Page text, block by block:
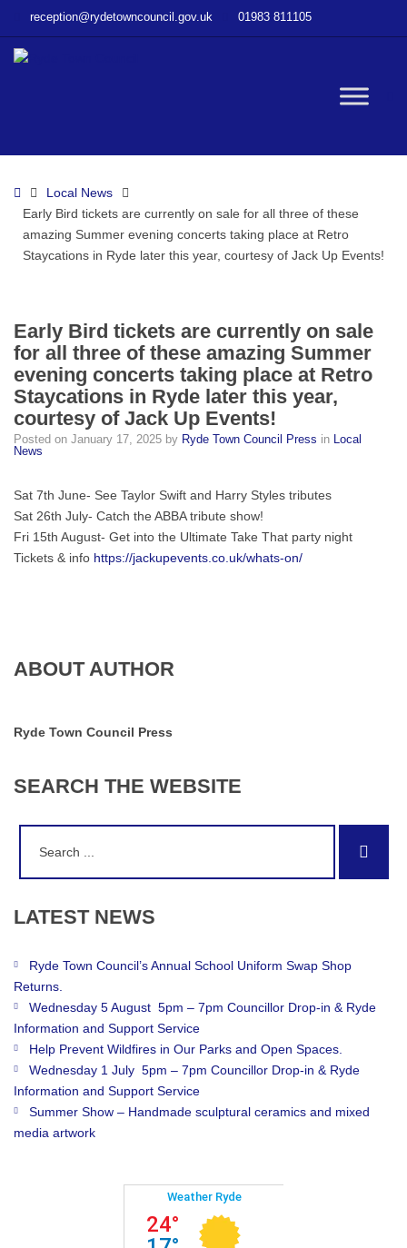
Bird
sale
three
these
evening
concerts
taking
place
Retro
Staycations
Ryde
later
this
year,
reception@rydetowncouncil.gov.uk 01983 811105
HomeLocal News
Early Bird tickets are currently on sale for all three of these
amazing Summer evening concerts taking place at Retro
Staycations in Ryde later this year, courtesy of Jack Up Events!
Early Bird tickets are currently on sale
for all three of these amazing Summer
evening concerts taking place at Retro
Staycations in Ryde later this year,
courtesy of Jack Up Events!
Posted on January 17, 2025 by Ryde Town Council Press in Local
News
Sat 7th June- See Taylor Swift and Harry Styles tributes
Sat 26th July- Catch the ABBA tribute show!
Fri 15th August- Get into the Ultimate Take That party night
Tickets & info https://jackupevents.co.uk/whats-on/
ABOUT AUTHOR
Ryde Town Council Press
SEARCH THE WEBSITE
LATEST NEWS
Ryde Town Council’s Annual School Uniform Swap Shop
Returns.
Wednesday 5 August 5pm – 7pm Councillor Drop-in & Ryde
Information and Support Service
Help Prevent Wildfires in Our Parks and Open Spaces.
Wednesday 1 July 5pm – 7pm Councillor Drop-in & Ryde
Information and Support Service
Summer Show – Handmade sculptural ceramics and mixed
media artwork